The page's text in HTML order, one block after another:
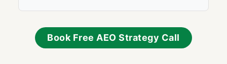
Book Free AEO Strategy Call